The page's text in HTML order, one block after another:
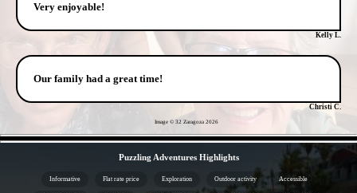
Very enjoyable!
Kelly L.
Our family had a great time!
Christi C.
Image © 32 Zaragoza 2026
Puzzling Adventures Highlights
Informative Flat rate price Exploration Outdoor activity Accessible